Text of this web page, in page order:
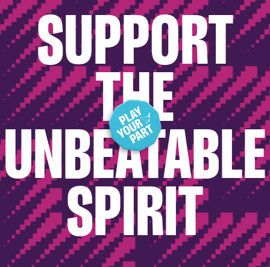
SUPPORT
THE
UNBEATABLE
SPIRIT